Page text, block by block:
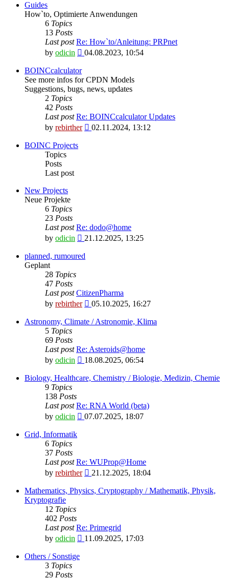
post
Guides
How`to, Optimierte Anwendungen
6 Topics
13 Posts
Last post Re: How`to/Anleitung: PRPnet
by odicin
View
latest
post
04.08.2023, 10:54
BOINCcalculator
See more infos for CPDN Models
Suggestions, bugs, news, updates
2 Topics
42 Posts
Last post Re: BOINCcalculator Updates
by rebirther
View
02.11.2024, 13:12
BOINC Projects
Topics
Posts
Last post
New Projects
Neue Projekte
6 Topics
23 Posts
Last post Re: dodo@home
by odicin
View
latest
21.12.2025, 13:25
planned, rumoured
Geplant
28 Topics
47 Posts
Last post CitizenPharma
by rebirther
View
latest
05.10.2025, 16:27
Astronomy, Climate / Astronomie, Klima
5 Topics
69 Posts
Last post Re: Asteroids@home
by odicin
View
latest
18.08.2025, 06:54
Biology, Healthcare, Chemistry / Biologie, Medizin, Chemie
9 Topics
138 Posts
Last post Re: RNA World (beta)
by odicin
View
07.07.2025, 18:07
Grid, Informatik
6 Topics
37 Posts
Last post Re: WUProp@Home
by rebirther
View
latest
21.12.2025, 18:04
Mathematics, Physics, Cryptography / Mathematik, Physik,
Kryptografie
12 Topics
402 Posts
Last post Re: Primegrid
by odicin
View
11.09.2025, 17:03
Others / Sonstige
3 Topics
29 Posts